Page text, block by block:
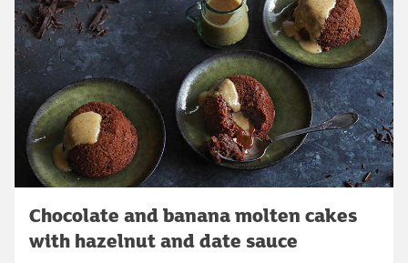
Chocolate and banana molten cakes
with hazelnut and date sauce